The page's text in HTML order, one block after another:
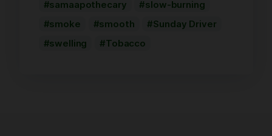
samaapothecary
slow-burning
smoke
smooth
Sunday Driver
swelling
Tobacco